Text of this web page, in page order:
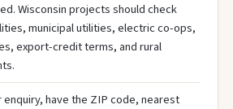
Wisconsin projects should check
municipal utilities, electric co-ops,
export-credit terms, and rural
enquiry, have the ZIP code, nearest